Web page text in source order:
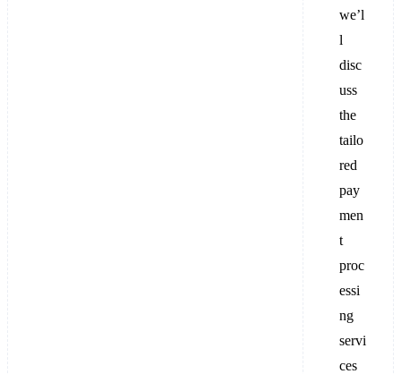
we’l
l
disc
uss
the
tailo
red
pay
men
t
proc
essi
ng
servi
ces